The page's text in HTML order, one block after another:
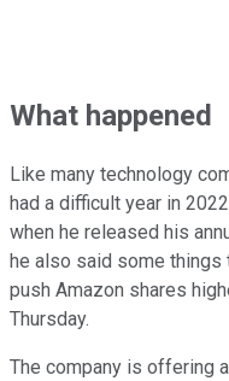
What happened
Like many technology
had a difficult year in
when he released his
he also said some things
push Amazon shares
Thursday.
The company is offering